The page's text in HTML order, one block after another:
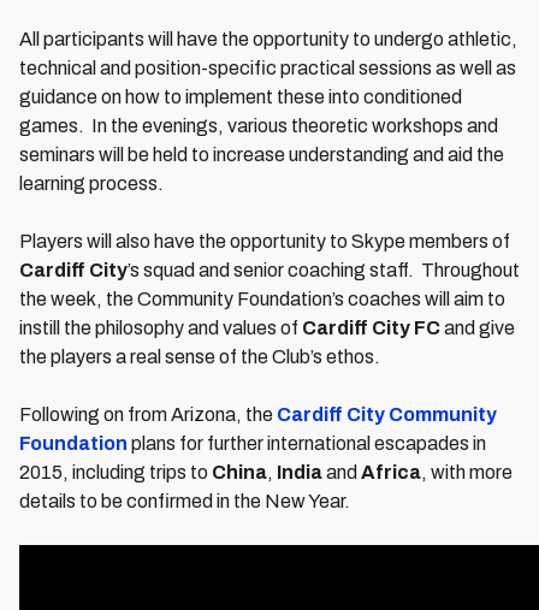
All participants will have the opportunity to undergo athletic,
technical and position-specific practical sessions as well as
guidance on how to implement these into conditioned
games. In the evenings, various theoretic workshops and
seminars will be held to increase understanding and aid the
learning process.
Players will also have the opportunity to Skype members of
Cardiff City’s squad and senior coaching staff. Throughout
the week, the Community Foundation’s coaches will aim to
instill the philosophy and values of Cardiff City FCand give
the players a real sense of the Club’s ethos.
Following on from Arizona, the Cardiff City Community
Foundation plans for further international escapades in
2015, including trips to China, Indiaand Africa, with more
details to be confirmed in the New Year.